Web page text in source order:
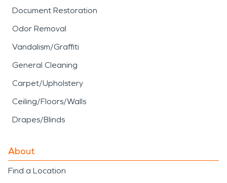
Document Restoration
Odor Removal
Vandalism/Graffiti
General Cleaning
Carpet/Upholstery
Ceiling/Floors/Walls
Drapes/Blinds
About
Find a Location